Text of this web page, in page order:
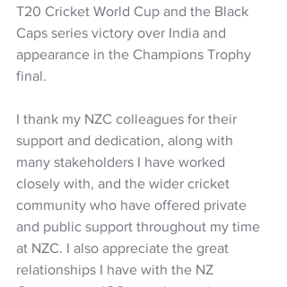
T20 Cricket World Cup and the Black
Caps series victory over India and
appearance in the Champions Trophy
final.
I thank my NZC colleagues for their
support and dedication, along with
many stakeholders I have worked
closely with, and the wider cricket
community who have offered private
and public support throughout my time
at NZC. I also appreciate the great
relationships I have with the NZ